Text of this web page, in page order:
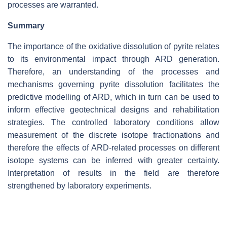
processes are warranted.
Summary
The importance of the oxidative dissolution of pyrite relates
to its environmental impact through ARD generation.
Therefore, an understanding of the processes and
mechanisms governing pyrite dissolution facilitates the
predictive modelling of ARD, which in turn can be used to
inform effective geotechnical designs and rehabilitation
strategies. The controlled laboratory conditions allow
measurement of the discrete isotope fractionations and
therefore the effects of ARD-related processes on different
isotope systems can be inferred with greater certainty.
Interpretation of results in the field are therefore
strengthened by laboratory experiments.